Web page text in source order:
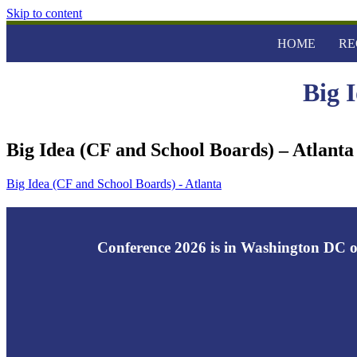
Skip to content
HOME
Big
Big Idea (CF and School Boards) – Atlanta
Big Idea (CF and School Boards) - Atlanta
Conference 2026 is in Washington DC